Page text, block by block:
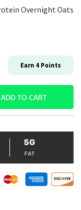
Overnight Oats
Earn 4 Points
ADD TO CART
5G
FAT